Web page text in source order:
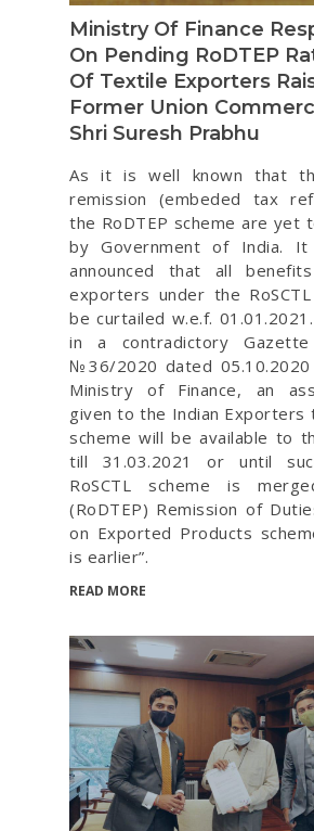
Ministry Of Finance
On Pending RoDTEP
Of Textile Exporters
Former Union
Shri Suresh Prabhu
As it is well known that
remission (embeded tax
the RoDTEP scheme are yet
by Government of India.
announced that all
exporters under the
be curtailed w.e.f.
in a contradictory Gazette
№36/2020 dated
Ministry of Finance, an
given to the Indian Exporters
scheme will be available to
till 31.03.2021 or until
RoSCTL scheme is
(RoDTEP) Remission of
on Exported Products
is earlier”.
READ MORE